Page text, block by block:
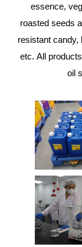
essence,
roasted seeds
resistant candy,
etc. All
oil